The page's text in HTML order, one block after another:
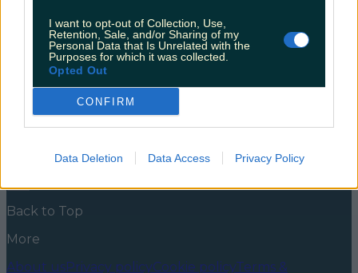
I want to opt-out of Collection, Use,
Retention, Sale, and/or Sharing of my
Personal Data that Is Unrelated with the
Purposes for which it was collected.
Opted Out
CONFIRM
Data Deletion Data Access Privacy Policy
Consumer Protection Commission (CCPC) in your
corner, you can check out with confidence. [&hellip;]
5 years ago
Food and DrinkCounties
DiscoveringMusic
Back to Top
More
About usPrivacy policyCookie policyTerms &